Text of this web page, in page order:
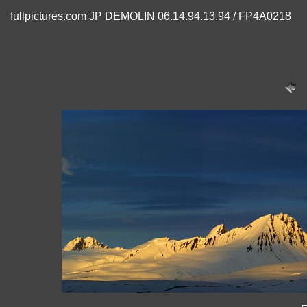
fullpictures.com JP DEMOLIN 06.14.94.13.94 / FP4A0218